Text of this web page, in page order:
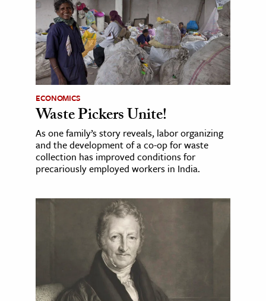
ECONOMICS
Waste Pickers Unite!
As one family’s story reveals, labor organizing
and the development of a co-op for waste
collection has improved conditions for
precariously employed workers in India.